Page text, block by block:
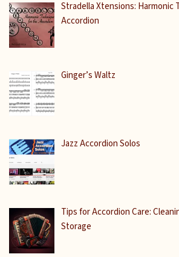
Stradella Xtensions: Harmonic
Accordion
Ginger’s Waltz
Jazz Accordion Solos
Tips for Accordion Care:
Storage